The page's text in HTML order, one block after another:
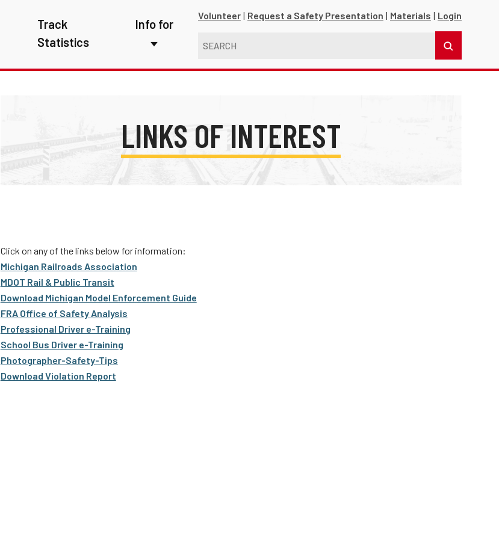
Track
Statistics
Info for
First Responders
Media
New Drivers
Transit Riders
Professional Drivers
Volunteer Request a Safety Presentation Materials Login
LINKS OF INTEREST
Click on any of the links below for information:
Michigan Railroads Association
MDOT Rail & Public Transit
Download Michigan Model Enforcement Guide
FRA Office of Safety Analysis
Professional Driver e-Training
School Bus Driver e-Training
Photographer-Safety-Tips
Download Violation Report